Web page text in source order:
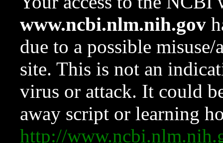
www.ncbi.nlm.nih.gov
due to a possible
site. This is not an
virus or attack. It could
away script or learning
http://